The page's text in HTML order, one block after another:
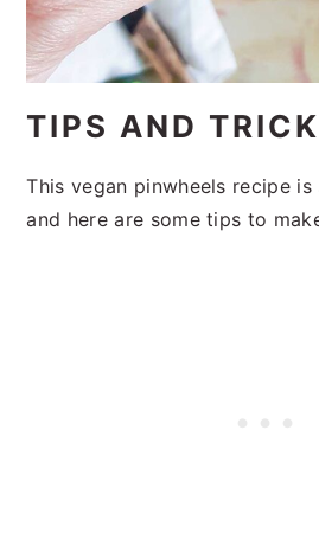
TIPS AND
This vegan pinwheels recipe
and here are some tips to